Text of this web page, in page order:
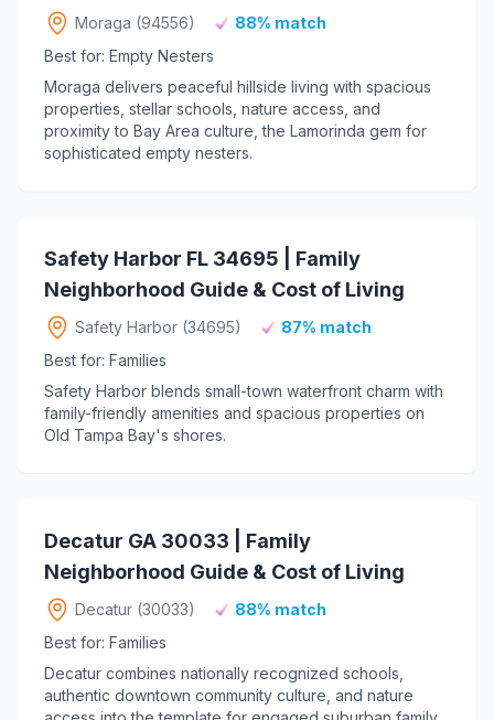
Moraga (94556)
88% match
Best for: Empty Nesters
Moraga delivers peaceful hillside living with spacious
properties, stellar schools, nature access, and
proximity to Bay Area culture, the Lamorinda gem for
sophisticated empty nesters.
Safety Harbor FL 34695 | Family
Neighborhood Guide & Cost of Living
Safety Harbor (34695)
87% match
Best for: Families
Safety Harbor blends small-town waterfront charm with
family-friendly amenities and spacious properties on
Old Tampa Bay's shores.
Decatur GA 30033 | Family
Neighborhood Guide & Cost of Living
Decatur (30033)
88% match
Best for: Families
Decatur combines nationally recognized schools,
authentic downtown community culture, and nature